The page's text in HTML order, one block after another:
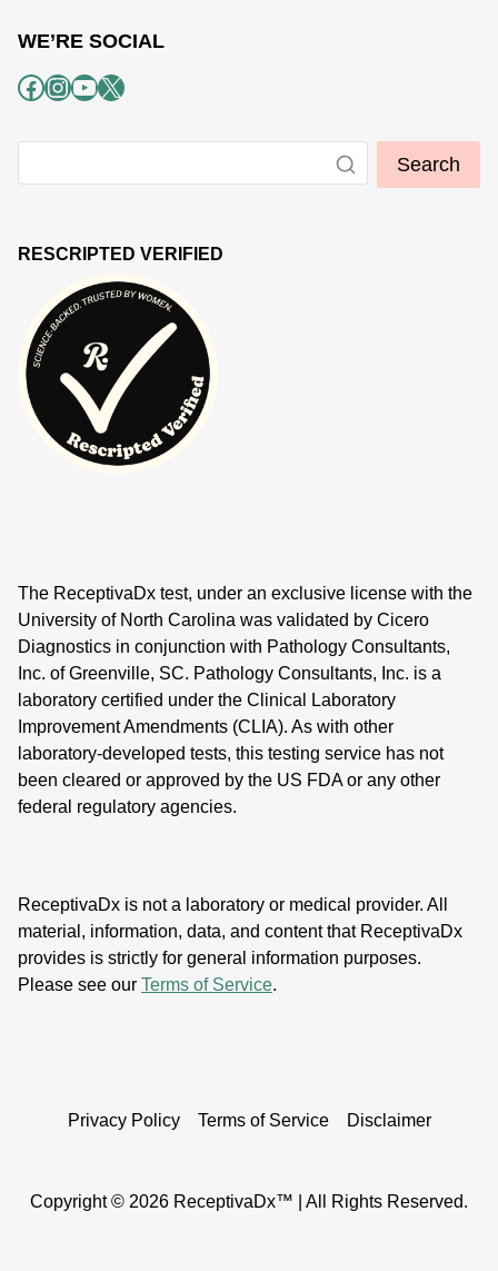
WE’RE SOCIAL
Facebook
Instagram
YouTube
X
Search
RESCRIPTED VERIFIED
The ReceptivaDx test, under an exclusive license with the
University of North Carolina was validated by Cicero
Diagnostics in conjunction with Pathology Consultants,
Inc. of Greenville, SC. Pathology Consultants, Inc. is a
laboratory certified under the Clinical Laboratory
Improvement Amendments (CLIA). As with other
laboratory-developed tests, this testing service has not
been cleared or approved by the US FDA or any other
federal regulatory agencies.
ReceptivaDx is not a laboratory or medical provider. All
material, information, data, and content that ReceptivaDx
provides is strictly for general information purposes.
Please see our Terms of Service.
Privacy Policy Terms of Service Disclaimer
Copyright © 2026 ReceptivaDx™ | All Rights Reserved.